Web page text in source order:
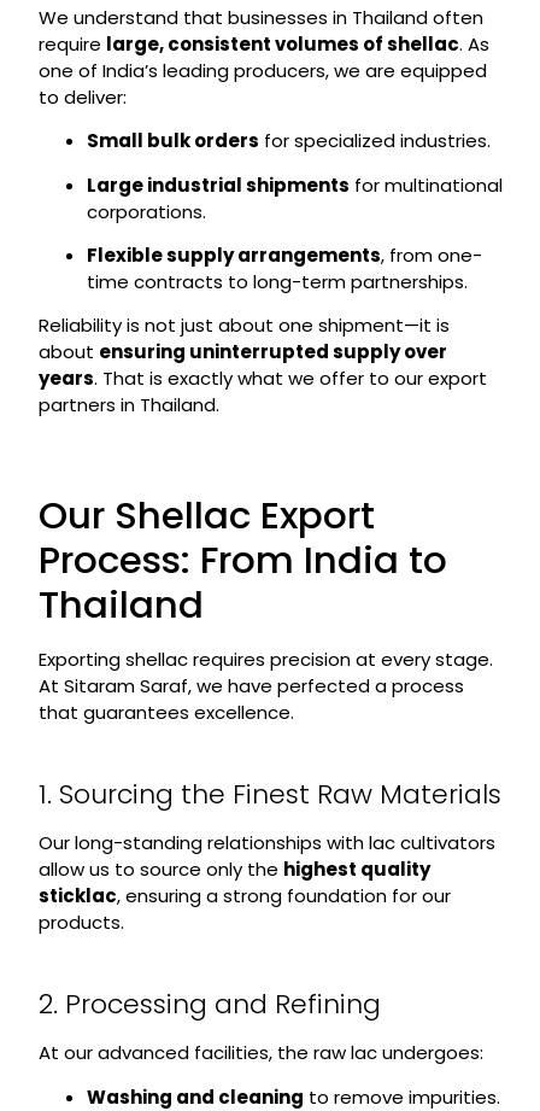
We understand that businesses in Thailand often
require large, consistent volumes of shellac. As
one of India’s leading producers, we are equipped
to deliver:
Small bulk orders for specialized industries.
Large industrial shipments for multinational
corporations.
Flexible supply arrangements, from one-
time contracts to long-term partnerships.
Reliability is not just about one shipment—it is
about ensuring uninterrupted supply over
years. That is exactly what we offer to our export
partners in Thailand.
Our Shellac Export
Process: From India to
Thailand
Exporting shellac requires precision at every stage.
At Sitaram Saraf, we have perfected a process
that guarantees excellence.
1. Sourcing the Finest Raw Materials
Our long-standing relationships with lac cultivators
allow us to source only the highest quality
sticklac, ensuring a strong foundation for our
products.
2. Processing and Refining
At our advanced facilities, the raw lac undergoes:
Washing and cleaning to remove impurities.